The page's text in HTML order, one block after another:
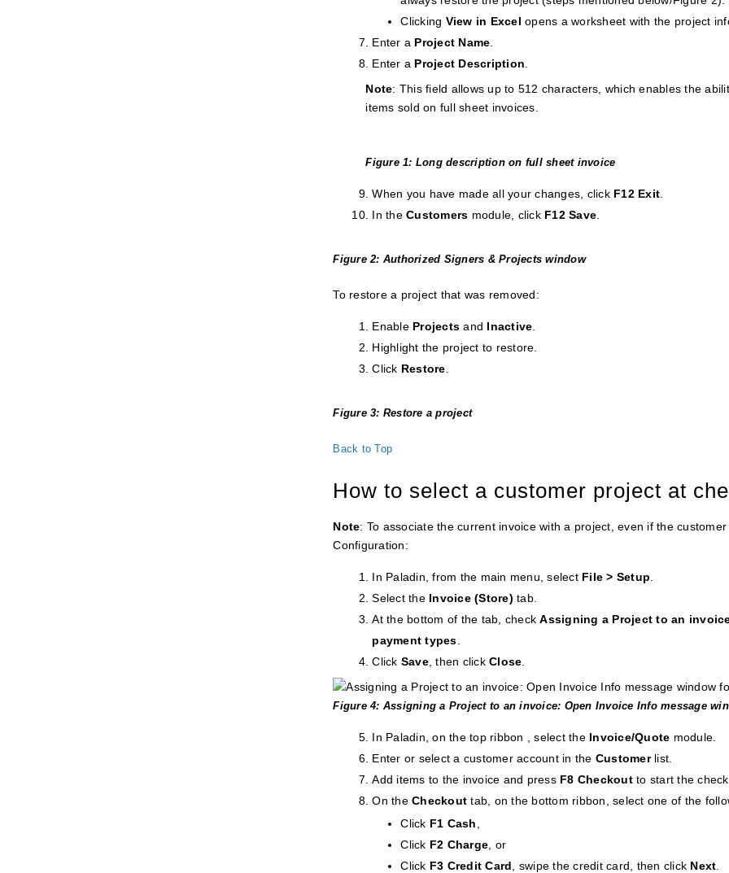
Clicking View in Excel opens a worksheet with the project
Enter a Project Name
Enter a Project Description
Note: This field allows up to 512 characters, which enables the
items sold on full sheet invoices.
Figure 1: Long description on full sheet invoice
When you have made all your changes, click F12 Exit
In theCustomers module, click F12 Save
Figure 2: Authorized Signers & Projects window
To restore a project that was removed:
Enable Projects and Inactive
Highlight the project to restore.
Click Restore
Figure 3: Restore a project
Back to Top
How to select a customer project at
Note: To associate the current invoice with a project, even if the
Configuration:
In Paladin, from the main menu, select File > Setup
Select the Invoice (Store) tab.
At the bottom of the tab, checkAssigning a Project to an
payment types
Click Save, then clickClose
Figure 4: Assigning a Project to an invoice: Open Invoice Info message
In Paladin, on the top ribbon , select the Invoice/Quote module.
Enter or select a customer account in the Customerlist.
Add items to the invoice and press F8 Checkoutto start the
On theCheckout tab, on the bottom ribbon, select one of the
Click F1 Cash
Click F2 Charge , or
Click F3 Credit Card , swipe the credit card, then click Next